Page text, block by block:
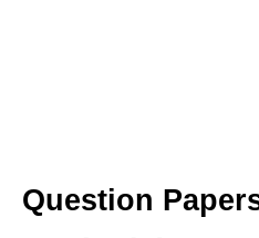
Question